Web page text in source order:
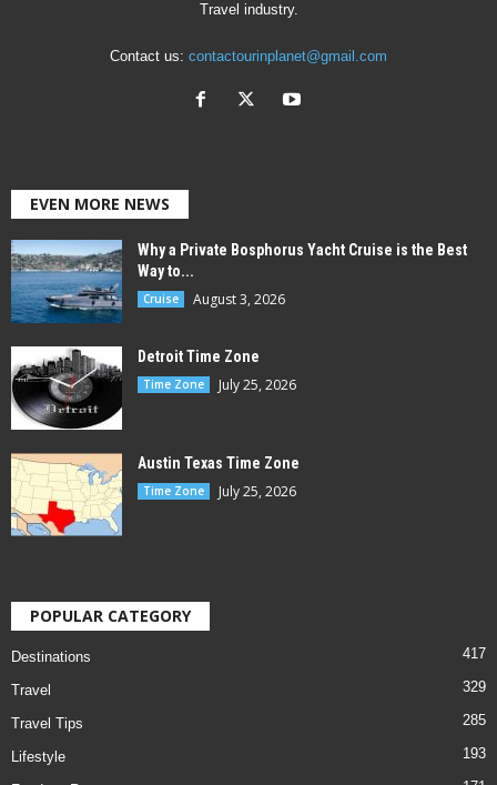
Travel industry.
Contact us: contactourinplanet@gmail.com
EVEN MORE NEWS
Why a Private Bosphorus Yacht Cruise is the Best
Way to...
Cruise August 3, 2026
Detroit Time Zone
Time Zone July 25, 2026
Austin Texas Time Zone
Time Zone July 25, 2026
POPULAR CATEGORY
Destinations 417
Travel 329
Travel Tips 285
Lifestyle 193